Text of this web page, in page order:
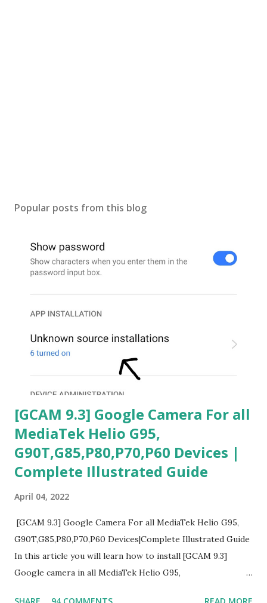
Popular posts from this blog
[GCAM 9.3] Google Camera For all
MediaTek Helio G95,
G90T,G85,P80,P70,P60 Devices |
Complete Illustrated Guide
April 04, 2022
[GCAM 9.3] Google Camera For all MediaTek Helio G95,
G90T,G85,P80,P70,P60 Devices|Complete Illustrated Guide
In this article you will learn how to install [GCAM 9.3]
Google camera in all MediaTek Helio G95,
SHARE 94 COMMENTS READ MORE